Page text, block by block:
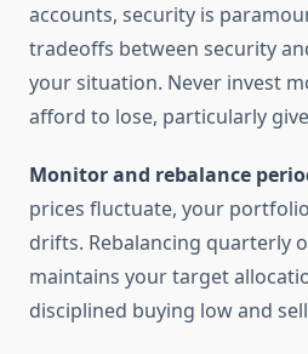
accounts, security is
tradeoffs between security
your situation. Never invest
afford to lose, particularly
Monitor and rebalance
prices fluctuate, your
drifts. Rebalancing quarterly
maintains your target
disciplined buying low and